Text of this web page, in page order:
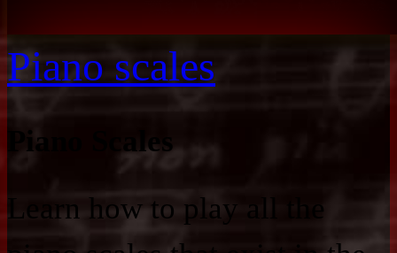
Piano scales
Piano Scales
Learn how to play all the